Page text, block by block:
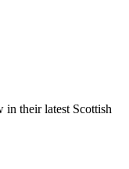
in their latest Scottish